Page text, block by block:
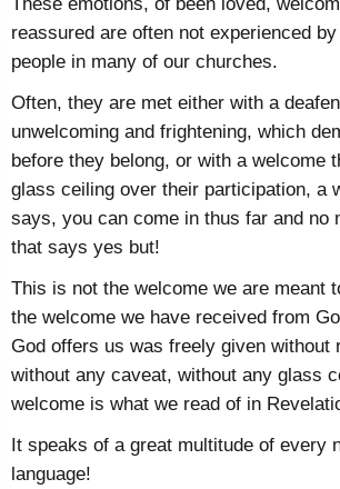
reassured are often not experienced
people in many of our churches.
Often, they are met either with a
unwelcoming and frightening, which
before they belong, or with a welcome
glass ceiling over their participation, a
says, you can come in thus far and no
that says yes but!
This is not the welcome we are meant
the welcome we have received from
God offers us was freely given without
without any caveat, without any glass
welcome is what we read of in
It speaks of a great multitude of every
language!